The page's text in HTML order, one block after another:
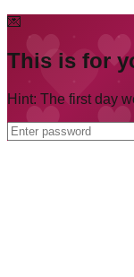
💌
This is for
Hint: The first day